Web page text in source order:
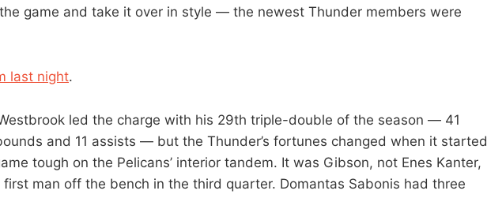
game and take it over in style — the newest Thunder members were
last night.
led the charge with his 29th triple-double of the season — 41
and 11 assists — but the Thunder’s fortunes changed when it started
tough on the Pelicans’ interior tandem. It was Gibson, not Enes Kanter,
man off the bench in the third quarter. Domantas Sabonis had three